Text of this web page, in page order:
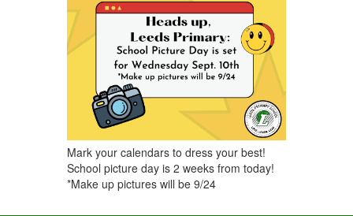
Mark your calendars to dress your best!
School picture day is 2 weeks from today!
*Make up pictures will be 9/24